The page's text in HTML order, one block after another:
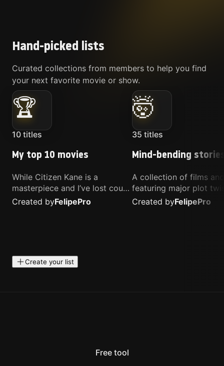
Hand-picked lists
Curated collections from members to help you find
your next favorite movie or show.
🏆
10 titles
My top 10 movies
While Citizen Kane is a
masterpiece and I’ve lost count
of how many times I’ve
watched Interstellar, these are
Created byFelipePro
🤯
35 titles
Mind-bending
A collection of films
featuring major plot
unique concepts, and
that challenge your
Created byFelipePro
Create your list
Free tool